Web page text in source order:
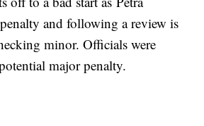
and following a review is
minor. Officials were
major penalty.